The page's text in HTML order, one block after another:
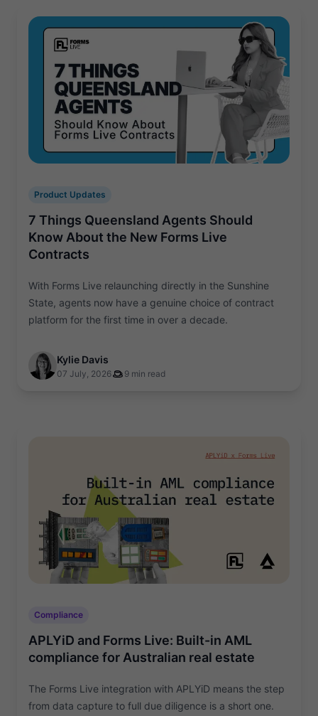
Product Updates
7 Things Queensland Agents Should
Know About the New Forms Live
Contracts
With Forms Live relaunching directly in the Sunshine
State, agents now have a genuine choice of contract
platform for the first time in over a decade.
Kylie Davis
07 July, 2026 9 min read
Compliance
APLYiD and Forms Live: Built-in AML
compliance for Australian real estate
The Forms Live integration with APLYiD means the step
from data capture to full due diligence is a short one.